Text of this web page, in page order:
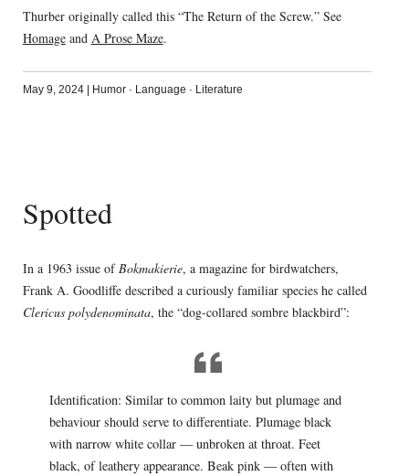
Thurber originally called this “The Return of the Screw.” See
Homageand A Prose Maze.
May 9, 2024 | Humor· Language · Literature
Spotted
In a 1963 issue ofBokmakierie, a magazine for birdwatchers,
Frank A. Goodliffe described a curiously familiar species he called
Clericus polydenominata, the “dog-collared sombre blackbird”:
Identification: Similar to common laity but plumage and
behaviour should serve to differentiate. Plumage black
with narrow white collar — unbroken at throat. Feet
black, of leathery appearance. Beak pink — often with